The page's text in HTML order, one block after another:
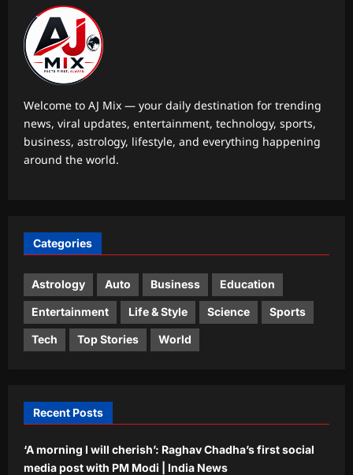
Astrology
Weekly Nadi Horoscope for Pisces
4
RBI removes priority sector burden for
FCNR(B) deposits
Aj Mix Editor
August 8, 2026
5
Education
KVS, NVS, EMRS Tier 2 recruitment
Welcome to AJ Mix — your daily destination for trending
news, viral updates, entertainment, technology, sports,
business, astrology, lifestyle, and everything happening
around the world.
Categories
Astrology Auto Business Education
Entertainment Life & Style Science Sports
Tech Top Stories World
Recent Posts
‘A morning I will cherish’: Raghav Chadha’s first social
media post with PM Modi | India News